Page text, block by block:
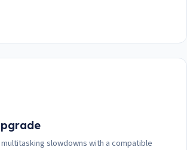
multitasking slowdowns with a compatible